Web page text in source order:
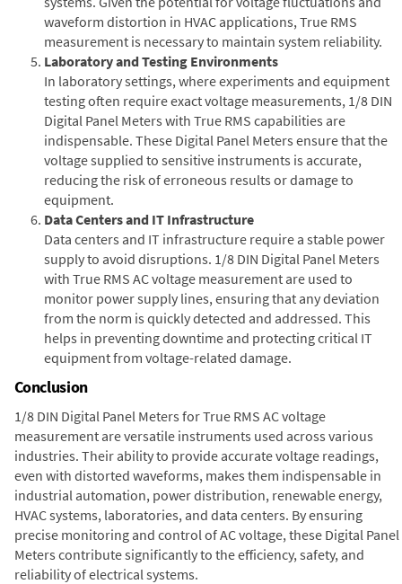
waveform distortion in HVAC applications, True RMS
measurement is necessary to maintain system reliability.
Laboratory and Testing Environments
In laboratory settings, where experiments and equipment
testing often require exact voltage measurements, 1/8 DIN
Digital Panel Meters with True RMS capabilities are
indispensable. These Digital Panel Meters ensure that the
voltage supplied to sensitive instruments is accurate,
reducing the risk of erroneous results or damage to
equipment.
Data Centers and IT Infrastructure
Data centers and IT infrastructure require a stable power
supply to avoid disruptions. 1/8 DIN Digital Panel Meters
with True RMS AC voltage measurement are used to
monitor power supply lines, ensuring that any deviation
from the norm is quickly detected and addressed. This
helps in preventing downtime and protecting critical IT
equipment from voltage-related damage.
Conclusion
1/8 DIN Digital Panel Meters for True RMS AC voltage
measurement are versatile instruments used across various
industries. Their ability to provide accurate voltage readings,
even with distorted waveforms, makes them indispensable in
industrial automation, power distribution, renewable energy,
HVAC systems, laboratories, and data centers. By ensuring
precise monitoring and control of AC voltage, these Digital Panel
Meters contribute significantly to the efficiency, safety, and
reliability of electrical systems.